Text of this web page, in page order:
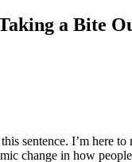
a Bite
sentence. I’m here
change in how